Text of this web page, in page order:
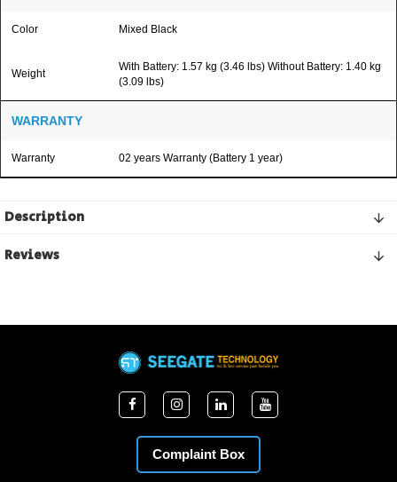
Color Mixed Black
Weight
With Battery: 1.57 kg (3.46 lbs) Without Battery: 1.40 kg
(3.09 lbs)
WARRANTY
Warranty 02 years Warranty (Battery 1 year)
Description
Reviews
Complaint Box